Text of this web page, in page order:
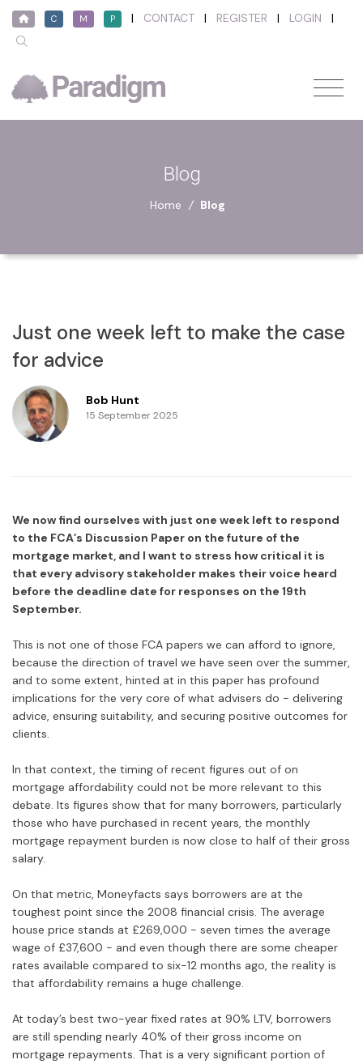
C M P | CONTACT | REGISTER | LOGIN |
Blog
Home / Blog
Just one week left to make the case
for advice
Bob Hunt
15 September 2025
We now find ourselves with just one week left to respond
to the FCA’s Discussion Paper on the future of the
mortgage market, and I want to stress how critical it is
that every advisory stakeholder makes their voice heard
before the deadline date for responses on the 19th
September.
This is not one of those FCA papers we can afford to ignore,
because the direction of travel we have seen over the summer,
and to some extent, hinted at in this paper has profound
implications for the very core of what advisers do - delivering
advice, ensuring suitability, and securing positive outcomes for
clients.
In that context, the timing of recent figures out of on
mortgage affordability could not be more relevant to this
debate. Its figures show that for many borrowers, particularly
those who have purchased in recent years, the monthly
mortgage repayment burden is now close to half of their gross
salary.
On that metric, Moneyfacts says borrowers are at the
toughest point since the 2008 financial crisis. The average
house price stands at £269,000 - seven times the average
wage of £37,600 - and even though there are some cheaper
rates available compared to six-12 months ago, the reality is
that affordability remains a huge challenge.
At today’s best two-year fixed rates at 90% LTV, borrowers
are still spending nearly 40% of their gross income on
mortgage repayments. That is a very significant portion of